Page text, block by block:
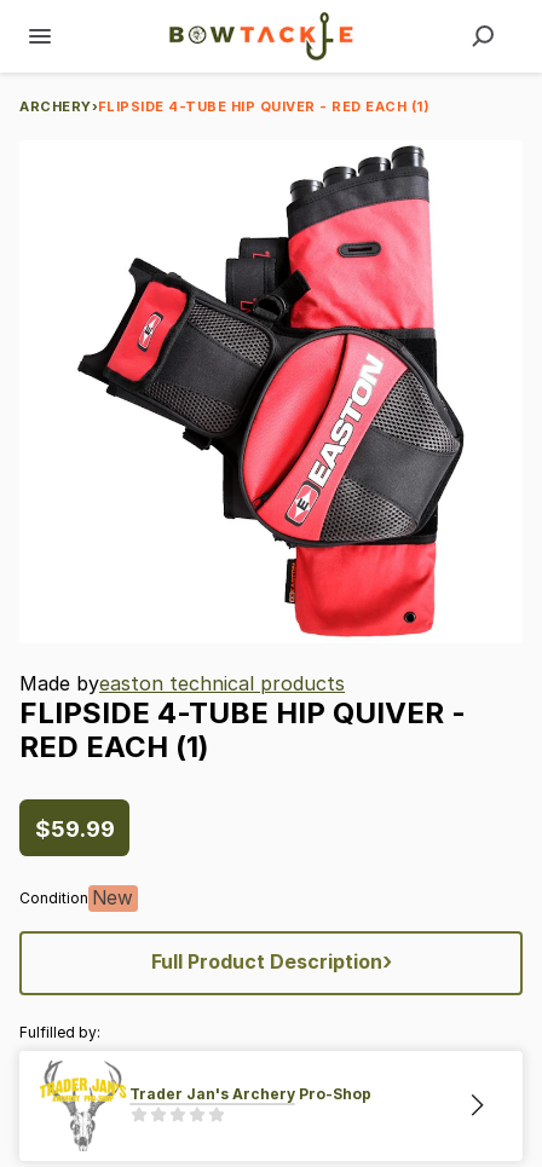
ARCHERY›FLIPSIDE 4-TUBE HIP QUIVER - RED EACH (1)
Made byeaston technical products
FLIPSIDE 4-TUBE HIP QUIVER -
RED EACH (1)
$59.99
Condition New
Full Product Description›
Fulfilled by:
Trader Jan's Archery Pro-Shop